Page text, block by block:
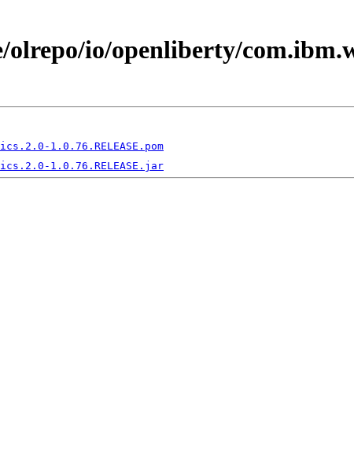
io/openliberty/
1.0.76.RELEASE.pom
1.0.76.RELEASE.jar